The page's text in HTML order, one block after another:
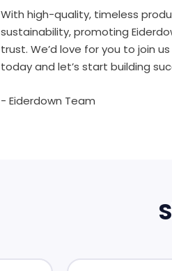
With high-quality, timeless
sustainability, promoting
trust. We’d love for you to join
today and let’s start building
- Eiderdown Team